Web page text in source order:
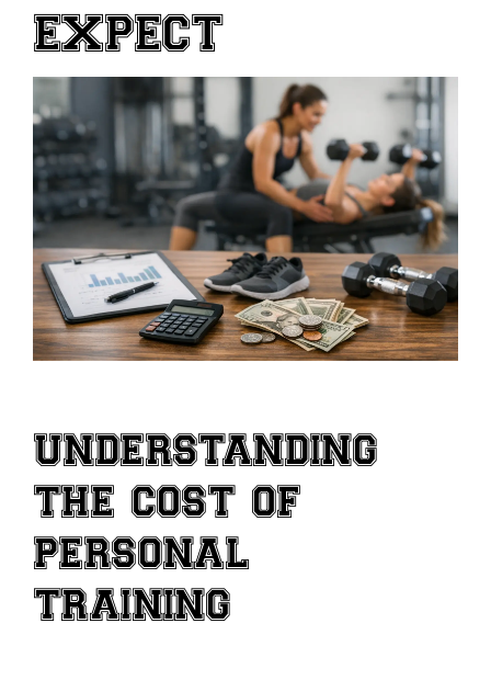
EXPECT
UNDERSTANDING
THE COST OF
PERSONAL
TRAINING